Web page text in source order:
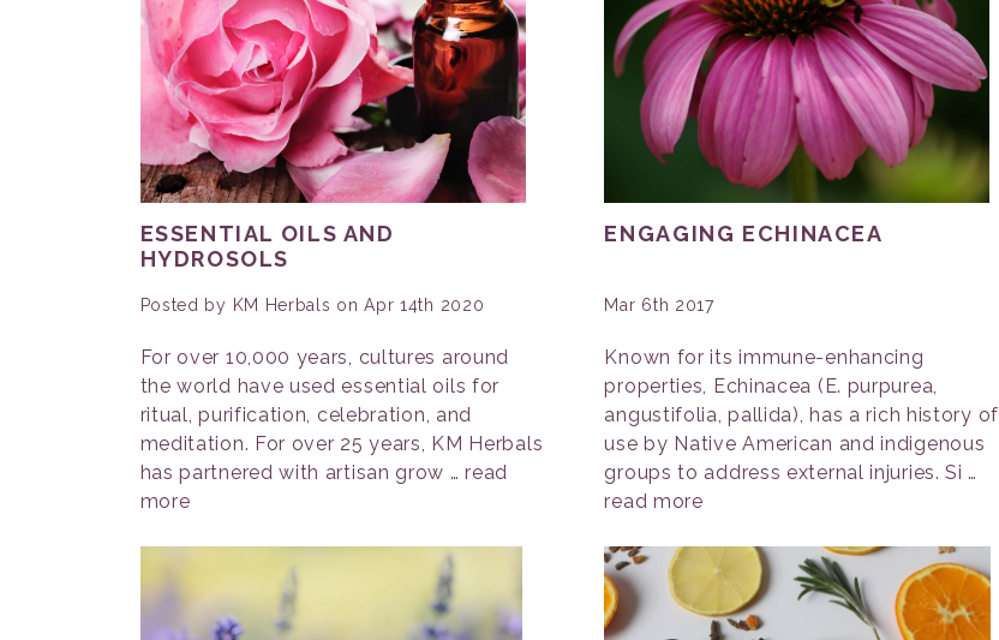
ESSENTIAL OILS AND
HYDROSOLS
Posted by KM Herbals on Apr 14th 2020
For over 10,000 years, cultures around
the world have used essential oils for
ritual, purification, celebration, and
meditation. For over 25 years, KM Herbals
has partnered with artisan grow …read
more
ENGAGING ECHINACEA
Mar 6th 2017
Known for its immune-enhancing
properties, Echinacea (E. purpurea,
angustifolia, pallida), has a rich history of
use by Native American and indigenous
groups to address external injuries. Si …
read more